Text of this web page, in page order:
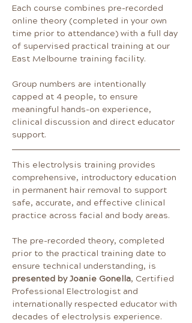
Each course combines pre-recorded
online theory (completed in your own
time prior to attendance) with a full day
of supervised practical training at our
East Melbourne training facility.
Group numbers are intentionally
capped at 4 people, to ensure
meaningful hands-on experience,
clinical discussion and direct educator
support.
This electrolysis training provides
comprehensive, introductory education
in permanent hair removal to support
safe, accurate, and effective clinical
practice across facial and body areas.
The pre-recorded theory, completed
prior to the practical training date to
ensure technical understanding, is
presented by Joanie Gonella, Certified
Professional Electrologist and
internationally respected educator with
decades of electrolysis experience.